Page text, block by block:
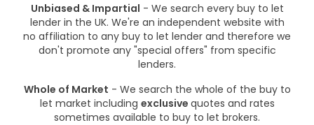
Unbiased & Impartial - We search every buy to let
lender in the UK. We're an independent website with
no affiliation to any buy to let lender and therefore we
don't promote any "special offers" from specific
lenders.
Whole of Market - We search the whole of the buy to
let market including exclusive quotes and rates
sometimes available to buy to let brokers.